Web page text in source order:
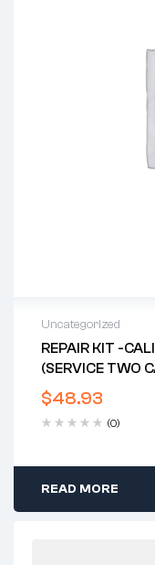
Uncategorized
REPAIR KIT -
(SERVICE TWO
$48.93
(0)
READ MORE